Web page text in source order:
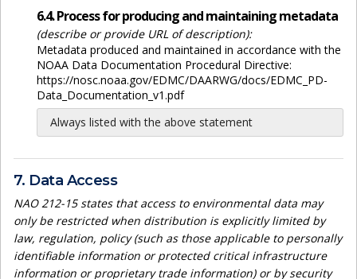
6.4. Process for producing and maintaining metadata
(describe or provide URL of description):
Metadata produced and maintained in accordance with the
NOAA Data Documentation Procedural Directive:
https://nosc.noaa.gov/EDMC/DAARWG/docs/EDMC_PD-
Data_Documentation_v1.pdf
Always listed with the above statement
7. Data Access
NAO 212-15 states that access to environmental data may
only be restricted when distribution is explicitly limited by
law, regulation, policy (such as those applicable to personally
identifiable information or protected critical infrastructure
information or proprietary trade information) or by security